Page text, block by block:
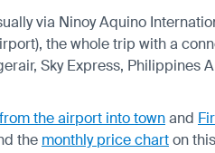
via Ninoy Aquino
the whole trip with a
Sky Express, Philippines
the airport into townand
the monthly price charton